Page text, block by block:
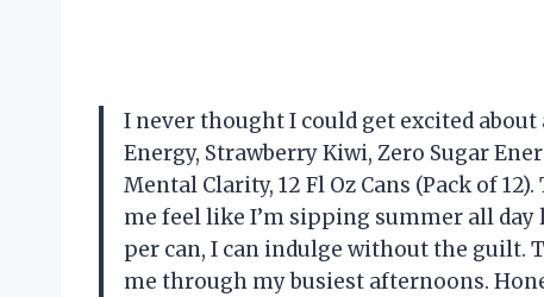
I never thought I could get excited
Energy, Strawberry Kiwi, Zero Sugar
Mental Clarity, 12 Fl Oz Cans (Pack of
me feel like I’m sipping summer all day
per can, I can indulge without the guilt.
me through my busiest afternoons.